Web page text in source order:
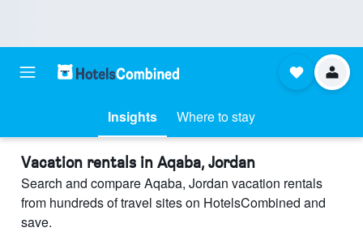
Insights Where to stay
Vacation rentals in Aqaba, Jordan
Search and compare Aqaba, Jordan vacation rentals
from hundreds of travel sites on HotelsCombined and
save.